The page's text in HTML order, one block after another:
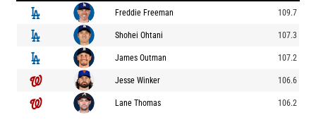
Freddie Freeman 109.7
Shohei Ohtani 107.3
James Outman 107.2
Jesse Winker 106.6
Lane Thomas 106.2